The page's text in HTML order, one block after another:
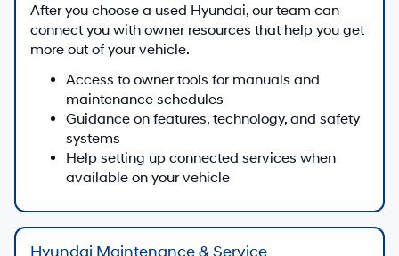
After you choose a used Hyundai, our team can
connect you with owner resources that help you get
more out of your vehicle.
Access to owner tools for manuals and
maintenance schedules
Guidance on features, technology, and safety
systems
Help setting up connected services when
available on your vehicle